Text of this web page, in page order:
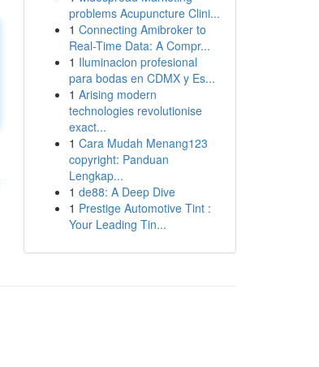
problems Acupuncture Clini...
1 Connecting Amibroker to
Real-Time Data: A Compr...
1 Iluminacion profesional
para bodas en CDMX y Es...
1 Arising modern
technologies revolutionise
exact...
1 Cara Mudah Menang123
copyright: Panduan
Lengkap...
1 de88: A Deep Dive
1 Prestige Automotive Tint :
Your Leading Tin...